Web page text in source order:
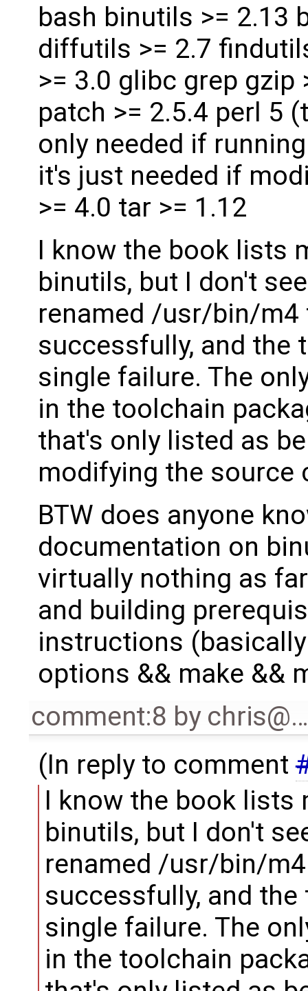
bash binutils >= 2.13
diffutils >= 2.7
>= 3.0 glibc grep gzip
patch >= 2.5.4 perl 5
only needed if
it's just needed if
>= 4.0 tar >= 1.12
I know the book lists
binutils, but I don't
renamed /usr/bin/m4
successfully, and the
single failure. The
in the toolchain
that's only listed as
modifying the source
BTW does anyone
documentation on
virtually nothing as
and building
instructions
options && make &&
comment:8 by chris@…
(In reply to comment
I know the book lists
binutils, but I don't
renamed /usr/bin/
successfully, and
single failure. The
in the toolchain